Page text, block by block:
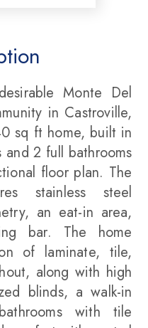
Monte Del
in Castroville,
sq ft home, built in
2 full bathrooms
floor plan. The
stainless steel
an eat-in area,
bar. The home
of laminate, tile,
along with high
blinds, a walk-in
with tile